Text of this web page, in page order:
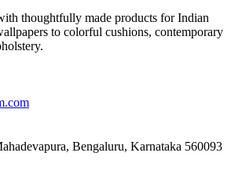
thoughtfully made products for Indian
to colorful cushions, contemporary
Bengaluru, Karnataka 560093